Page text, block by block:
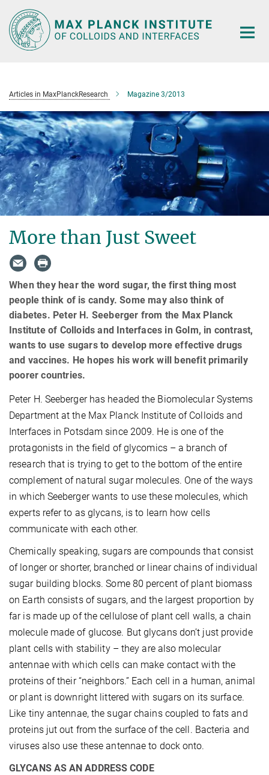
Main-
Content
Articles in MaxPlanckResearch Magazine 3/2013
More than Just Sweet
When they hear the word sugar, the first thing most
people think of is candy. Some may also think of
diabetes. Peter H. Seeberger from the Max Planck
Institute of Colloids and Interfaces in Golm, in contrast,
wants to use sugars to develop more effective drugs
and vaccines. He hopes his work will benefit primarily
poorer countries.
Peter H. Seeberger has headed the Biomolecular Systems
Department at the Max Planck Institute of Colloids and
Interfaces in Potsdam since 2009. He is one of the
protagonists in the field of glycomics – a branch of
research that is trying to get to the bottom of the entire
complement of natural sugar molecules. One of the ways
in which Seeberger wants to use these molecules, which
experts refer to as glycans, is to learn how cells
communicate with each other.
Chemically speaking, sugars are compounds that consist
of longer or shorter, branched or linear chains of individual
sugar building blocks. Some 80 percent of plant biomass
on Earth consists of sugars, and the largest proportion by
far is made up of the cellulose of plant cell walls, a chain
molecule made of glucose. But glycans don’t just provide
plant cells with stability – they are also molecular
antennae with which cells can make contact with the
proteins of their “neighbors.” Each cell in a human, animal
or plant is downright littered with sugars on its surface.
Like tiny antennae, the sugar chains coupled to fats and
proteins jut out from the surface of the cell. Bacteria and
viruses also use these antennae to dock onto.
GLYCANS AS AN ADDRESS CODE